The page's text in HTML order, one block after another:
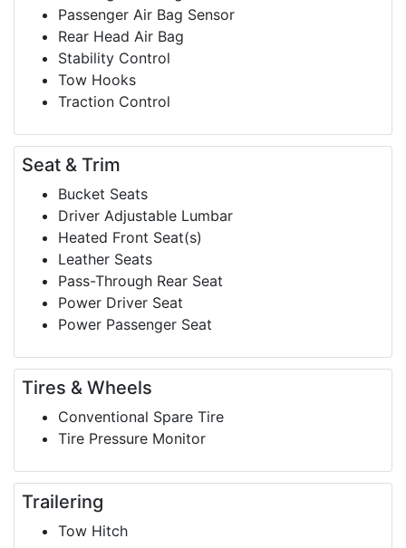
Passenger Air Bag Sensor
Rear Head Air Bag
Stability Control
Tow Hooks
Traction Control
Seat & Trim
Bucket Seats
Driver Adjustable Lumbar
Heated Front Seat(s)
Leather Seats
Pass-Through Rear Seat
Power Driver Seat
Power Passenger Seat
Tires & Wheels
Conventional Spare Tire
Tire Pressure Monitor
Trailering
Tow Hitch